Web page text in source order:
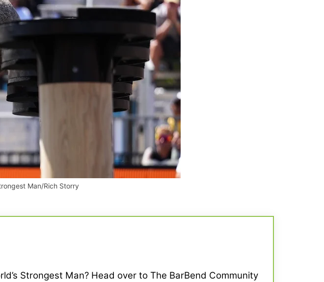
Man/Rich Storry
Strongest Man? Head over to The BarBend Community